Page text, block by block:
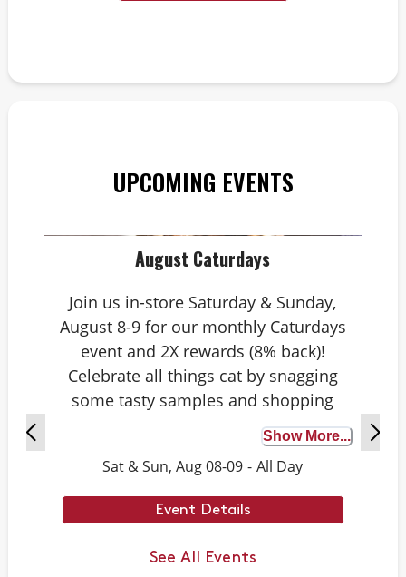
UPCOMING EVENTS
August Caturdays
Join us in-store Saturday & Sunday,
August 8-9 for our monthly Caturdays
event and 2X rewards (8% back)!
Celebrate all things cat by snagging
some tasty samples and shopping
exclusive deals on cat-approved picks.
Plus, test your cat knowledge by
playing Caturdays trivia. Answer
correctly to score double rewards on
your purchase – and earn meowing
rights with your cat. Don’t forget to
Show More...
Sat & Sun, Aug 08-09 - All Day
Event Details
See All Events